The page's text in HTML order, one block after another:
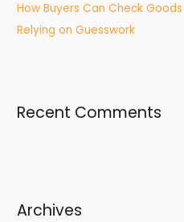
How Buyers Can Check
Relying on Guesswork
Recent Comments
Archives